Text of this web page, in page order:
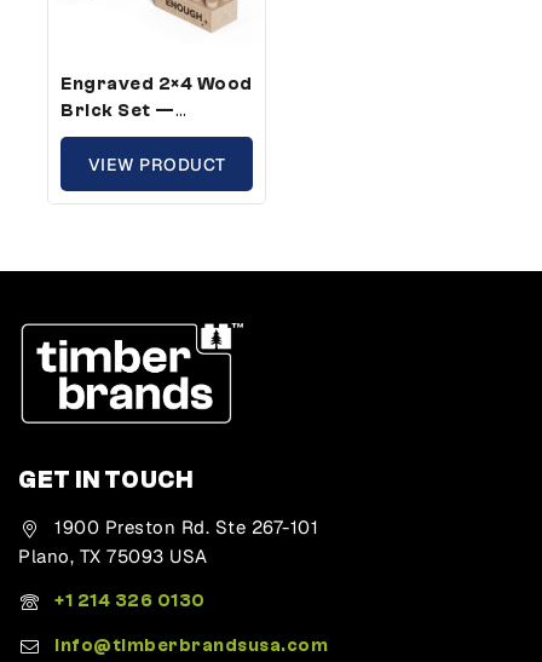
Engraved 2×4 Wood
Brick Set —
Standard Size,
Confidence Words
For Kids (50 Bricks)
VIEW PRODUCT
GET IN TOUCH
1900 Preston Rd. Ste 267-101
Plano, TX 75093 USA
+1 214 326 0130
Info@timberbrandsusa.com